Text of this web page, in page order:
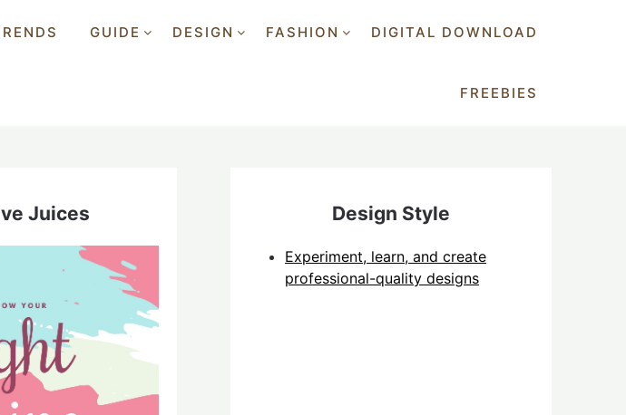
GUIDE DESIGN FASHION DIGITAL DOWNLOAD
FREEBIES
Juices Design Style
Experiment, learn, and create
professional-quality designs